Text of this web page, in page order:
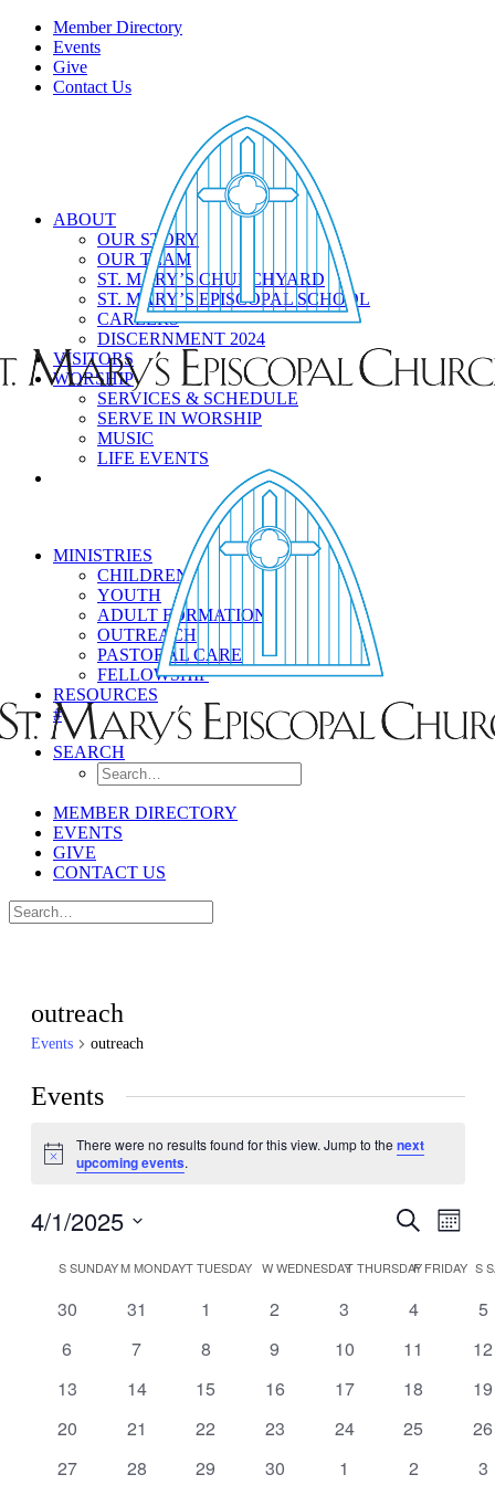
Member Directory
Events
Give
Contact Us
ABOUT
OUR STORY
OUR TEAM
ST. MARY’S CHURCHYARD
ST. MARY’S EPISCOPAL SCHOOL
CAREERS
DISCERNMENT 2024
VISITORS
WORSHIP
SERVICES & SCHEDULE
SERVE IN WORSHIP
MUSIC
LIFE EVENTS
MINISTRIES
CHILDREN
YOUTH
ADULT FORMATION
OUTREACH
PASTORAL CARE
FELLOWSHIP
RESOURCES
#
SEARCH
MEMBER DIRECTORY
EVENTS
GIVE
CONTACT US
outreach
Events outreach
Events
Notice
There were no results found for this view. Jump to thenext
upcoming events.
Events
and
Views
Search
Month
4/1/2025
date.
Calendar
SSUNDAYMMONDAYTTUESDAY WWEDNESDAYTTHURSDAY
FFRIDAY S
0
30
0
31
0
1
0
2
0
3
0
4
0
5
0
6
0
7
0
8
0
9
0
10
0
11
0
12
0
13
0
14
0
15
0
16
0
17
0
18
0
19
0
20
0
21
0
22
0
23
0
24
0
25
0
26
0
27
0
28
0
29
0
30
0
1
0
2
0
3